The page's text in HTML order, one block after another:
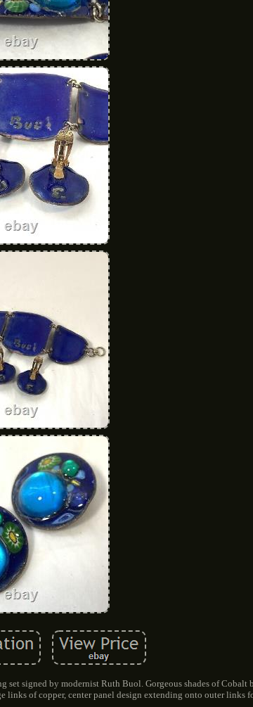
set signed by modernist Ruth Buol. Gorgeous shades of Cobalt
links of copper, center panel design extending onto outer links